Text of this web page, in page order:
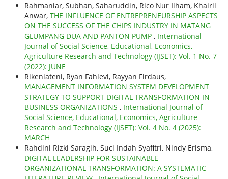
Rahmaniar, Subhan, Saharuddin, Rico Nur Ilham, Khairil
Anwar, THE INFLUENCE OF ENTREPRENEURSHIP ASPECTS
ON THE SUCCESS OF THE CHIPS INDUSTRY IN MATANG
GLUMPANG DUA AND PANTON PUMP , International
Journal of Social Science, Educational, Economics,
Agriculture Research and Technology (IJSET): Vol. 1 No. 7
(2022): JUNE
Rikeniateni, Ryan Fahlevi, Rayyan Firdaus,
MANAGEMENT INFORMATION SYSTEM DEVELOPMENT
STRATEGY TO SUPPORT DIGITAL TRANSFORMATION IN
BUSINESS ORGANIZATIONS , International Journal of
Social Science, Educational, Economics, Agriculture
Research and Technology (IJSET): Vol. 4 No. 4 (2025):
MARCH
Rahdini Rizki Saragih, Suci Indah Syafitri, Nindy Erisma,
DIGITAL LEADERSHIP FOR SUSTAINABLE
ORGANIZATIONAL TRANSFORMATION: A SYSTEMATIC